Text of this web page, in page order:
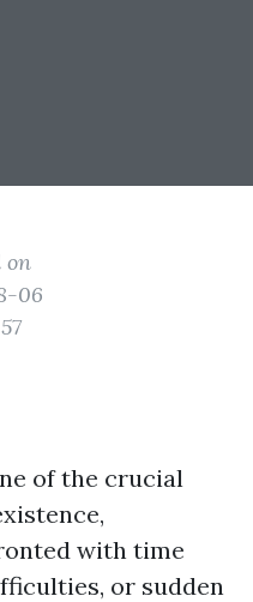
on
06
of the crucial
with time
or sudden